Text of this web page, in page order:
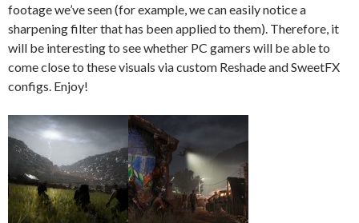
footage we’ve seen (for example, we can easily notice a
sharpening filter that has been applied to them). Therefore, it
will be interesting to see whether PC gamers will be able to
come close to these visuals via custom Reshade and SweetFX
configs. Enjoy!